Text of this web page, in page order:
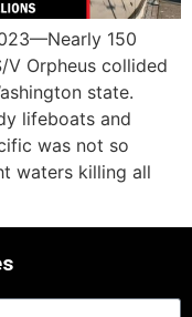
150
V Orpheus collided
state.
lifeboats and
was not so
waters killing all